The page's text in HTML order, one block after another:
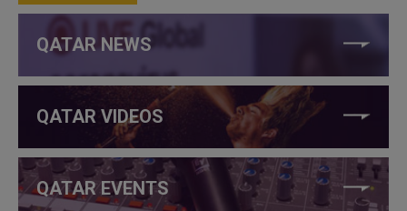
QATAR NEWS
QATAR VIDEOS
QATAR EVENTS